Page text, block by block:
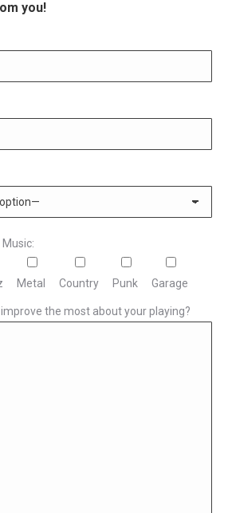
you!
Metal Country Punk Garage
the most about your playing?